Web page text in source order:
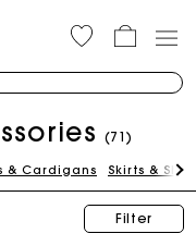
(71)
& Cardigans Skirts &
Filter